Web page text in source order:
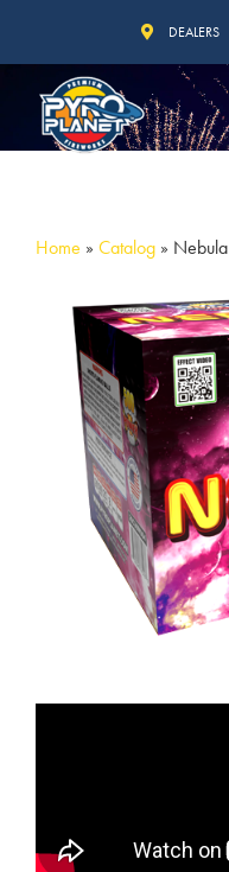
DEALERS
Home » Catalog » Nebula